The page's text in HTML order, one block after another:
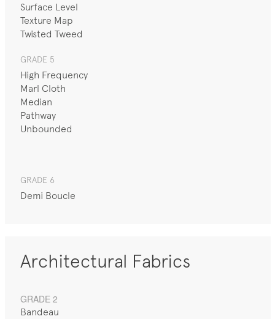
Surface Level
Texture Map
Twisted Tweed
GRADE 5
High Frequency
Marl Cloth
Median
Pathway
Unbounded
GRADE 6
Demi Boucle
Architectural Fabrics
GRADE 2
Bandeau